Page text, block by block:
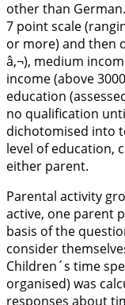
other than
7 point scale
or more) and then
â‚¬), medium
income (above
education
no qualification
dichotomised into
level of education,
either parent.
Parental activity
active, one parent
basis of the
consider
Children´s time
organised) was
responses about